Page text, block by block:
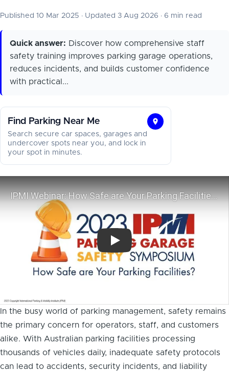
Published 10 Mar 2025 · Updated 3 Aug 2026 · 6 min read
Quick answer: Discover how comprehensive staff
safety training improves parking garage operations,
reduces incidents, and builds customer confidence
with practical...
Find Parking Near Me
Find
Search secure car spaces, garages and
undercover spots near you, and lock in
your spot in minutes.
In the busy world of parking management, safety remains
the primary concern for operators, staff, and customers
alike. With Australian parking facilities processing
thousands of vehicles daily, inadequate safety protocols
can lead to accidents, security incidents, and liability